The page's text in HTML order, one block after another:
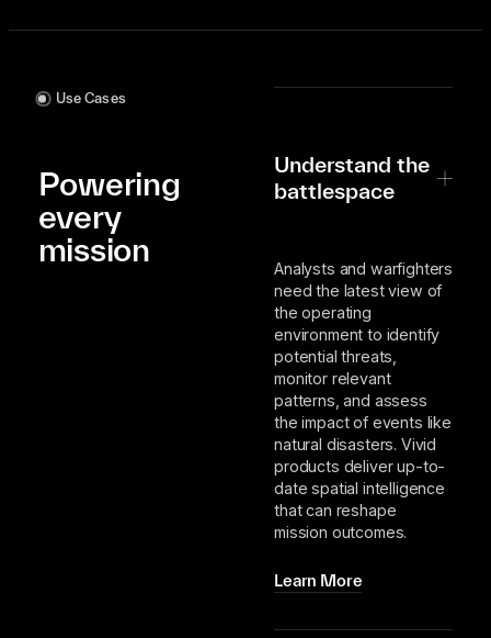
Use Cases
Powering
every
mission
Understand the
battlespace
Analysts and warfighters
need the latest view of
the operating
environment to identify
potential threats,
monitor relevant
patterns, and assess
the impact of events like
natural disasters. Vivid
products deliver up-to-
date spatial intelligence
that can reshape
mission outcomes.
Learn More